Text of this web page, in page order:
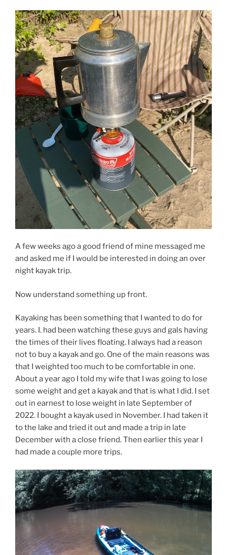
A few weeks ago a good friend of mine messaged me
and asked me if I would be interested in doing an over
night kayak trip.
Now understand something up front.
Kayaking has been something that I wanted to do for
years. I. had been watching these guys and gals having
the times of their lives floating. I always had a reason
not to buy a kayak and go. One of the main reasons was
that I weighted too much to be comfortable in one.
About a year ago I told my wife that I was going to lose
some weight and get a kayak and that is what I did. I set
out in earnest to lose weight in late September of
2022. I bought a kayak used in November. I had taken it
to the lake and tried it out and made a trip in late
December with a close friend. Then earlier this year I
had made a couple more trips.